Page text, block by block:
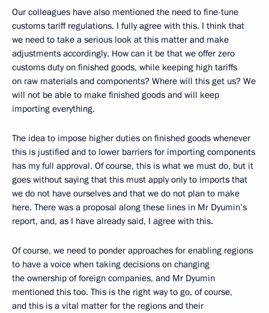
Our colleagues have also mentioned the need to fine-tune
customs tariff regulations. I fully agree with this. I think that
we need to take a serious look at this matter and make
adjustments accordingly. How can it be that we offer zero
customs duty on finished goods, while keeping high tariffs
on raw materials and components? Where will this get us? We
will not be able to make finished goods and will keep
importing everything.
The idea to impose higher duties on finished goods whenever
this is justified and to lower barriers for importing components
has my full approval. Of course, this is what we must do, but it
goes without saying that this must apply only to imports that
we do not have ourselves and that we do not plan to make
here. There was a proposal along these lines in Mr Dyumin’s
report, and, as I have already said, I agree with this.
Of course, we need to ponder approaches for enabling regions
to have a voice when taking decisions on changing
the ownership of foreign companies, and Mr Dyumin
mentioned this too. This is the right way to go, of course,
and this is a vital matter for the regions and their